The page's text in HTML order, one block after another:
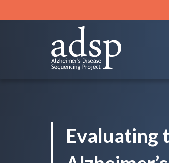
to
Alzheimer's Disease Sequencing
Evaluating